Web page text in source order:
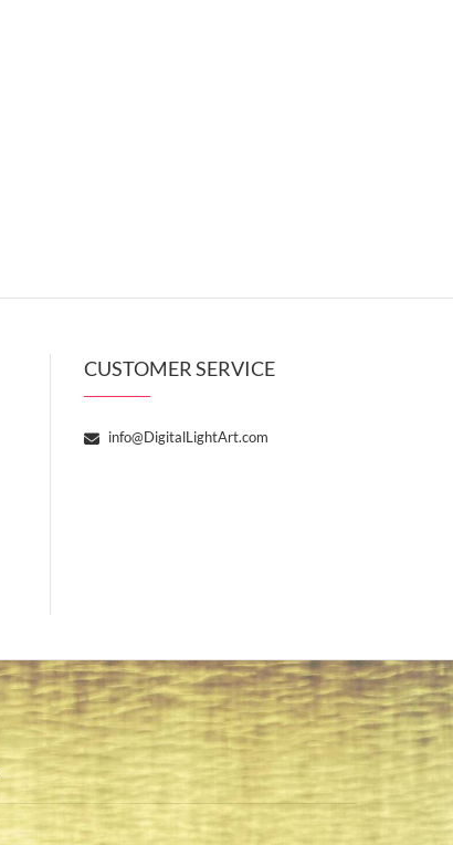
CUSTOMER SERVICE
info@DigitalLightArt.com